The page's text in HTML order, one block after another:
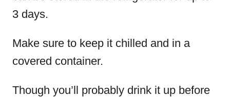
3 days.
Make sure to keep it chilled and in a
covered container.
Though you’ll probably drink it up before